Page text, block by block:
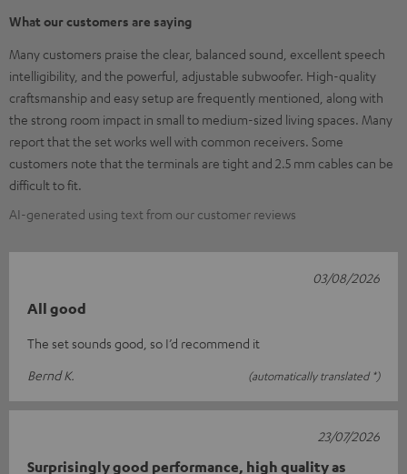
What our customers are saying
Many customers praise the clear, balanced sound, excellent speech
intelligibility, and the powerful, adjustable subwoofer. High-quality
craftsmanship and easy setup are frequently mentioned, along with
the strong room impact in small to medium-sized living spaces. Many
report that the set works well with common receivers. Some
customers note that the terminals are tight and 2.5 mm cables can be
difficult to fit.
AI-generated using text from our customer reviews
All good
The set sounds good, so I’d recommend it
Bernd K.
(automatically translated *)
03/08/2026
Surprisingly good performance, high quality as
23/07/2026